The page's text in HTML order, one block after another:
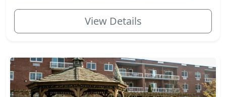
View Details